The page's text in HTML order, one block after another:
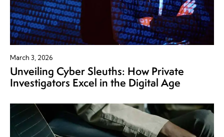
March 3, 2026
Unveiling Cyber Sleuths: How Private
Investigators Excel in the Digital Age